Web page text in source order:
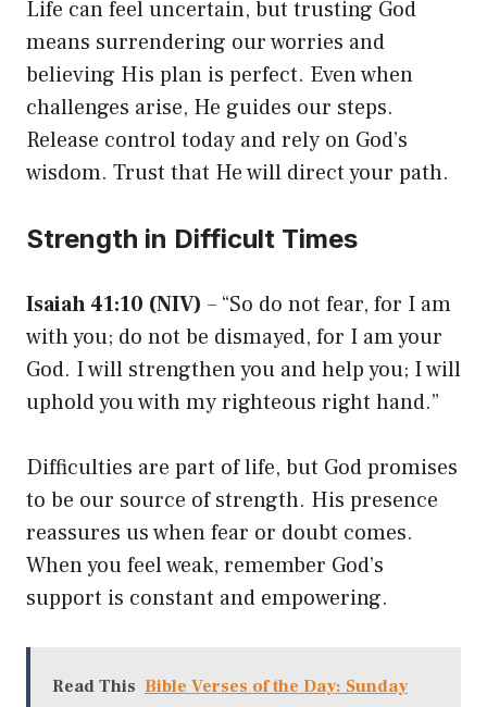
Life can feel uncertain, but trusting God
means surrendering our worries and
believing His plan is perfect. Even when
challenges arise, He guides our steps.
Release control today and rely on God’s
wisdom. Trust that He will direct your path.
Strength in Difficult Times
Isaiah 41:10 (NIV) – “So do not fear, for I am
with you; do not be dismayed, for I am your
God. I will strengthen you and help you; I will
uphold you with my righteous right hand.”
Difficulties are part of life, but God promises
to be our source of strength. His presence
reassures us when fear or doubt comes.
When you feel weak, remember God’s
support is constant and empowering.
Read This Bible Verses of the Day: Sunday